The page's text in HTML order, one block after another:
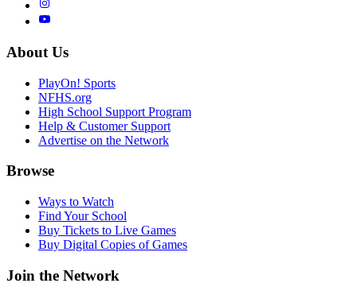
About Us
PlayOn! Sports
NFHS.org
High School Support Program
Help & Customer Support
Advertise on the Network
Browse
Ways to Watch
Find Your School
Buy Tickets to Live Games
Buy Digital Copies of Games
Join the Network